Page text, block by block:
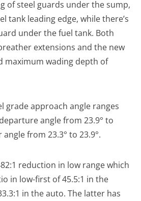
of steel guards under the sump,
tank leading edge, while there’s
under the fuel tank. Both
extensions and the new
maximum wading depth of
grade approach angle ranges
angle from 23.9° to
from 23.3° to 23.9°.
reduction in low range which
in low-first of 45.5:1 in the
in the auto. The latter has